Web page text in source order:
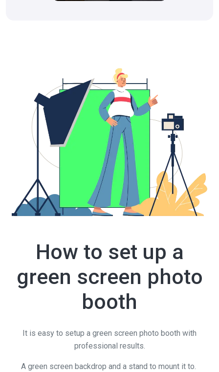
How to set up a
green screen photo
booth
It is easy to setup a green screen photo booth with
professional results.
A green screen backdrop and a stand to mount it to.